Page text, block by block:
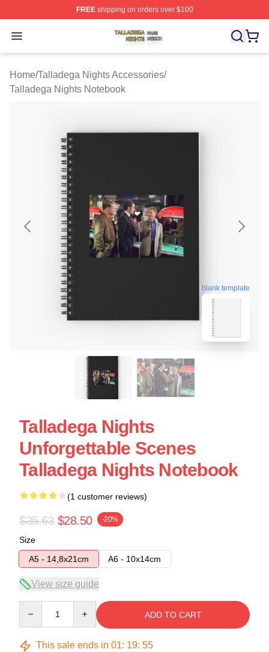
FREEshipping on orders over $100
Open menu
Talladega Nights Shop ⚡️ Officially Licensed Talladega
Home/Talladega Nights Accessories/
Talladega Nights Notebook
blank template
Talladega Nights
Unforgettable Scenes
Talladega Nights Notebook
(1 customer reviews)
$35.63 $28.50 -20%
Size
A5 - 14,8x21cm
A6 - 10x14cm
View size guide
ADD TO CART
This sale ends in 01: 19: 54